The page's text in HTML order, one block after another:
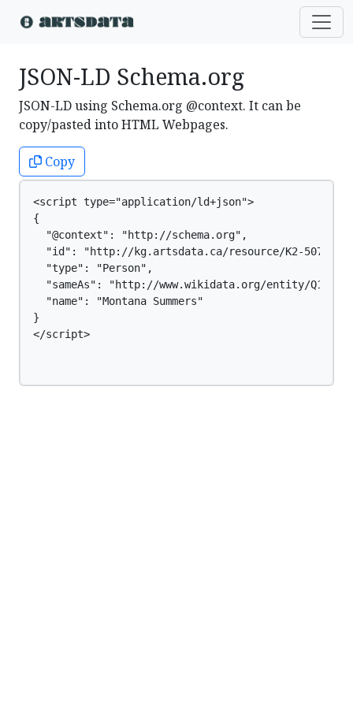
JSON-LD Schema.org
JSON-LD using Schema.org @context. It can be
copy/pasted into HTML Webpages.
Copy
<script type="application/ld+json">
{
  "@context": "http://schema.org",
  "id": "http://kg.artsdata.ca/resource/K2-5077",
  "type": "Person",
"sameAs": "http://www.wikidata.org/entity/
  "name": "Montana Summers"
}
</script>